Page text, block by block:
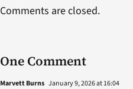
One Comment
Marvett Burns January 9, 2026 at 16:04
Comments are closed.